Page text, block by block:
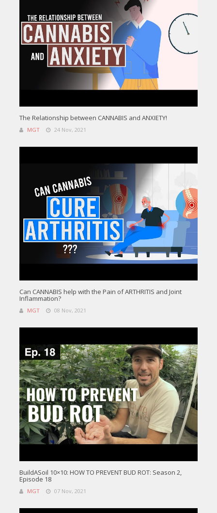
The Relationship between CANNABIS and ANXIETY!
MGT 24 Nov, 2021
Can CANNABIS help with the Pain of ARTHRITIS and Joint
Inflammation?
MGT 08 Nov, 2021
BuildASoil 10×10: HOW TO PREVENT BUD ROT: Season 2,
Episode 18
MGT 07 Nov, 2021